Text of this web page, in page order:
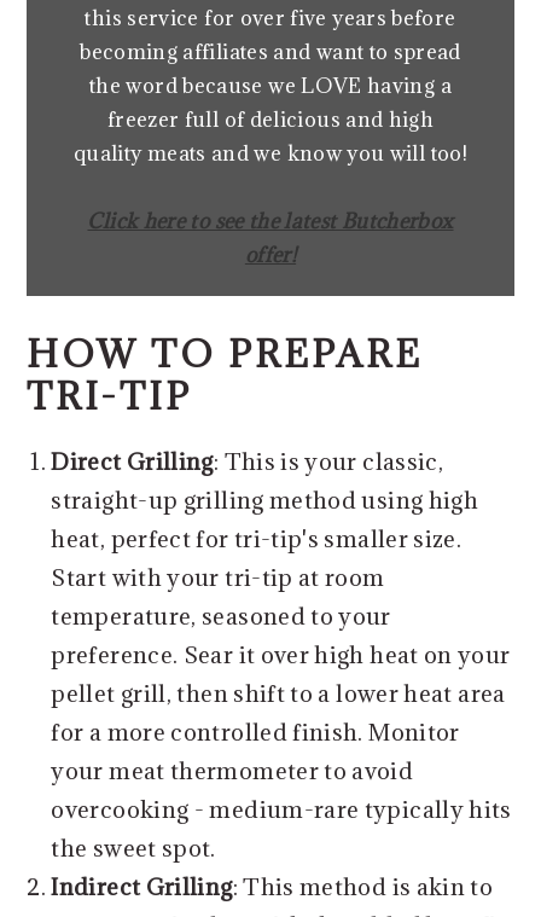
this service for over five years before
becoming affiliates and want to spread
the word because we LOVE having a
freezer full of delicious and high
quality meats and we know you will too!
Click here to see the latest Butcherbox
offer!
HOW TO PREPARE
TRI-TIP
Direct Grilling: This is your classic,
straight-up grilling method using high
heat, perfect for tri-tip's smaller size.
Start with your tri-tip at room
temperature, seasoned to your
preference. Sear it over high heat on your
pellet grill, then shift to a lower heat area
for a more controlled finish. Monitor
your meat thermometer to avoid
overcooking - medium-rare typically hits
the sweet spot.
Indirect Grilling: This method is akin to